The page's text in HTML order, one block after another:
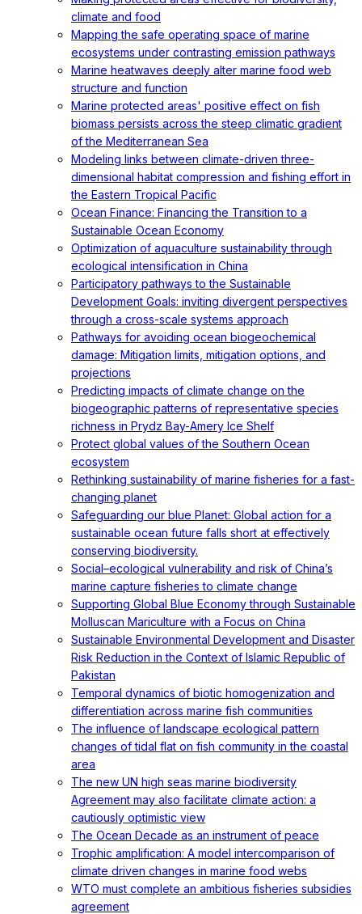
climate and food
Mapping the safe operating space of marine
ecosystems under contrasting emission pathways
Marine heatwaves deeply alter marine food web
structure and function
Marine protected areas' positive effect on fish
biomass persists across the steep climatic gradient
of the Mediterranean Sea
Modeling links between climate-driven three-
dimensional habitat compression and fishing effort in
the Eastern Tropical Pacific
Ocean Finance: Financing the Transition to a
Sustainable Ocean Economy
Optimization of aquaculture sustainability through
ecological intensification in China
Participatory pathways to the Sustainable
Development Goals: inviting divergent perspectives
through a cross-scale systems approach
Pathways for avoiding ocean biogeochemical
damage: Mitigation limits, mitigation options, and
projections
Predicting impacts of climate change on the
biogeographic patterns of representative species
richness in Prydz Bay-Amery Ice Shelf
Protect global values of the Southern Ocean
ecosystem
Rethinking sustainability of marine fisheries for a fast-
changing planet
Safeguarding our blue Planet: Global action for a
sustainable ocean future falls short at effectively
conserving biodiversity.
Social–ecological vulnerability and risk of China’s
marine capture fisheries to climate change
Supporting Global Blue Economy through Sustainable
Molluscan Mariculture with a Focus on China
Sustainable Environmental Development and Disaster
Risk Reduction in the Context of Islamic Republic of
Pakistan
Temporal dynamics of biotic homogenization and
differentiation across marine fish communities
The influence of landscape ecological pattern
changes of tidal flat on fish community in the coastal
area
The new UN high seas marine biodiversity
Agreement may also facilitate climate action: a
cautiously optimistic view
The Ocean Decade as an instrument of peace
Trophic amplification: A model intercomparison of
climate driven changes in marine food webs
WTO must complete an ambitious fisheries subsidies
agreement